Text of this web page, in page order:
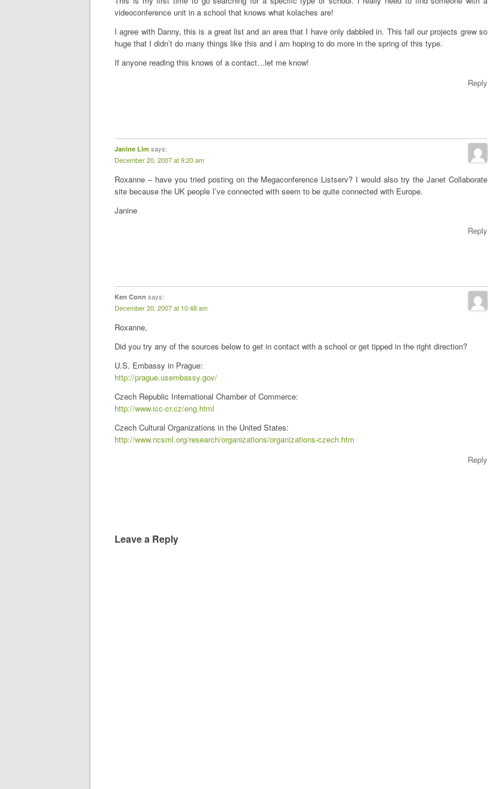
videoconference unit in a school that knows what kolaches are!
I agree with Danny, this is a great list and an area that I have only dabbled in. This fall our projects grew so
huge that I didn’t do many things like this and I am hoping to do more in the spring of this type.
If anyone reading this knows of a contact…let me know!
Reply
Janine Lim says:
December 20, 2007 at 9:20 am
Roxanne – have you tried posting on the Megaconference Listserv? I would also try the Janet Collaborate
site because the UK people I’ve connected with seem to be quite connected with Europe.
Janine
Reply
Ken Conn says:
December 20, 2007 at 10:48 am
Roxanne,
Did you try any of the sources below to get in contact with a school or get tipped in the right direction?
U.S. Embassy in Prague:
http://prague.usembassy.gov/
Czech Republic International Chamber of Commerce:
http://www.icc-cr.cz/eng.html
Czech Cultural Organizations in the United States:
http://www.ncsml.org/research/organizations/organizations-czech.htm
Reply
Leave a Reply